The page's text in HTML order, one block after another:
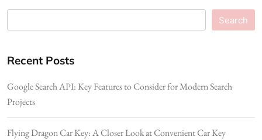
Search
Recent Posts
Google Search API: Key Features to Consider for Modern Search
Projects
Flying Dragon Car Key: A Closer Look at Convenient Car Key